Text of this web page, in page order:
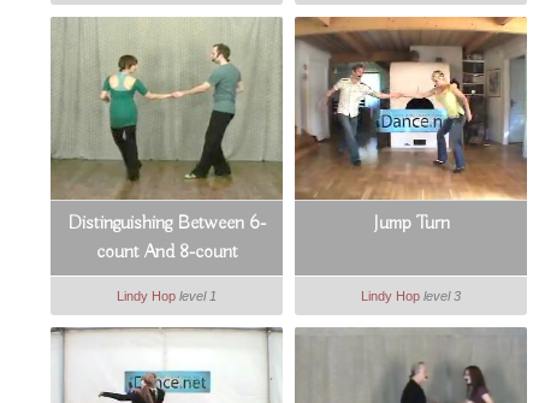
Distinguishing Between 6-
count And 8-count
Lindy Hop level 1
Jump Turn
Lindy Hop level 3